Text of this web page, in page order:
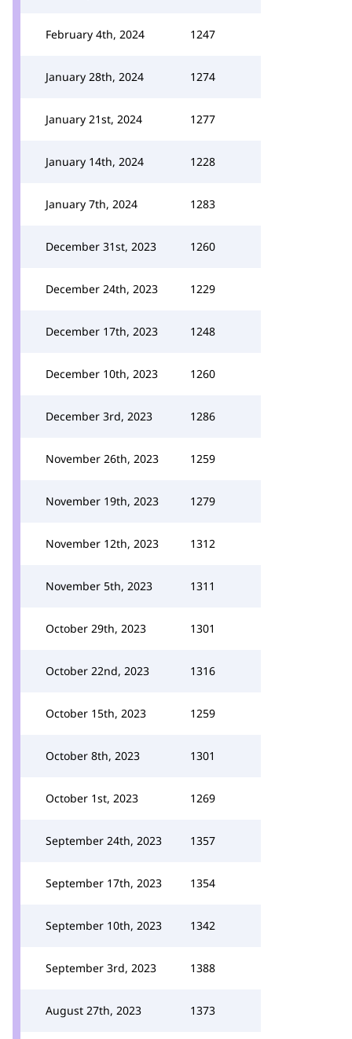
February 4th, 2024 1247
January 28th, 2024 1274
January 21st, 2024 1277
January 14th, 2024 1228
January 7th, 2024 1283
December 31st, 2023 1260
December 24th, 2023 1229
December 17th, 2023 1248
December 10th, 2023 1260
December 3rd, 2023 1286
November 26th, 2023 1259
November 19th, 2023 1279
November 12th, 2023 1312
November 5th, 2023 1311
October 29th, 2023 1301
October 22nd, 2023 1316
October 15th, 2023 1259
October 8th, 2023 1301
October 1st, 2023 1269
September 24th, 2023 1357
September 17th, 2023 1354
September 10th, 2023 1342
September 3rd, 2023 1388
August 27th, 2023 1373